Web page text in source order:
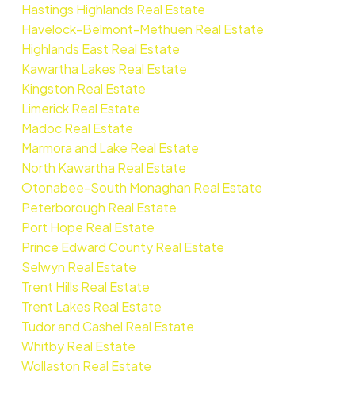
Hastings Highlands Real Estate
Havelock-Belmont-Methuen Real Estate
Highlands East Real Estate
Kawartha Lakes Real Estate
Kingston Real Estate
Limerick Real Estate
Madoc Real Estate
Marmora and Lake Real Estate
North Kawartha Real Estate
Otonabee-South Monaghan Real Estate
Peterborough Real Estate
Port Hope Real Estate
Prince Edward County Real Estate
Selwyn Real Estate
Trent Hills Real Estate
Trent Lakes Real Estate
Tudor and Cashel Real Estate
Whitby Real Estate
Wollaston Real Estate